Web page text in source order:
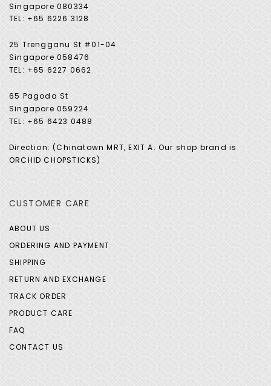
Singapore 080334
TEL: +65 6226 3128
25 Trengganu St #01-04
Singapore 058476
TEL: +65 6227 0662
65 Pagoda St
Singapore 059224
TEL: +65 6423 0488
Direction: (Chinatown MRT, EXIT A. Our shop brand is
ORCHID CHOPSTICKS)
CUSTOMER CARE
ABOUT US
ORDERING AND PAYMENT
SHIPPING
RETURN AND EXCHANGE
TRACK ORDER
PRODUCT CARE
FAQ
CONTACT US